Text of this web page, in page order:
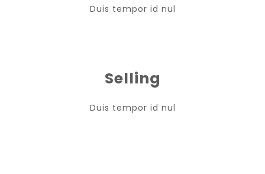
Duis tempor id nul
Selling
Duis tempor id nul